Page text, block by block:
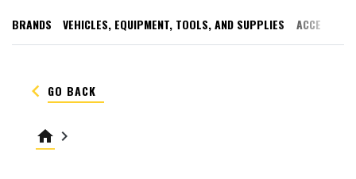
BRANDS VEHICLES, EQUIPMENT, TOOLS, AND SUPPLIES
keyboard_arrow_left GO BACK
home keyboard_arrow_right